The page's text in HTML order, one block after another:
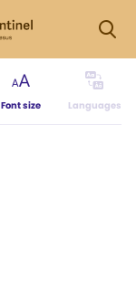
Font size Languages